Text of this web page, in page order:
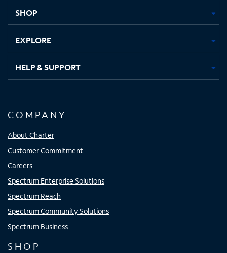
SHOP
EXPLORE
HELP & SUPPORT
COMPANY
About Charter
Customer Commitment
Careers
Spectrum Enterprise Solutions
Spectrum Reach
Spectrum Community Solutions
Spectrum Business
SHOP